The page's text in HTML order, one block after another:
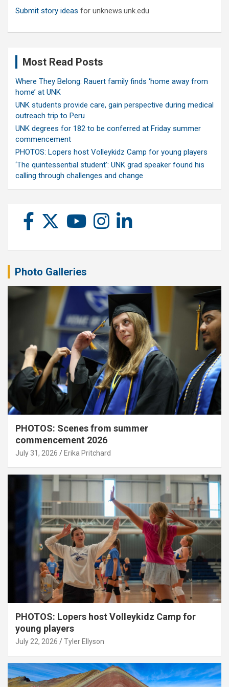
Submit story ideas for unknews.unk.edu
Most Read Posts
Where They Belong: Rauert family finds ‘home away from
home’ at UNK
UNK students provide care, gain perspective during medical
outreach trip to Peru
UNK degrees for 182 to be conferred at Friday summer
commencement
PHOTOS: Lopers host Volleykidz Camp for young players
‘The quintessential student’: UNK grad speaker found his
calling through challenges and change
Photo Galleries
PHOTOS: Scenes from summer
commencement 2026
July 31, 2026 Erika Pritchard
PHOTOS: Lopers host Volleykidz Camp for
young players
July 22, 2026 Tyler Ellyson